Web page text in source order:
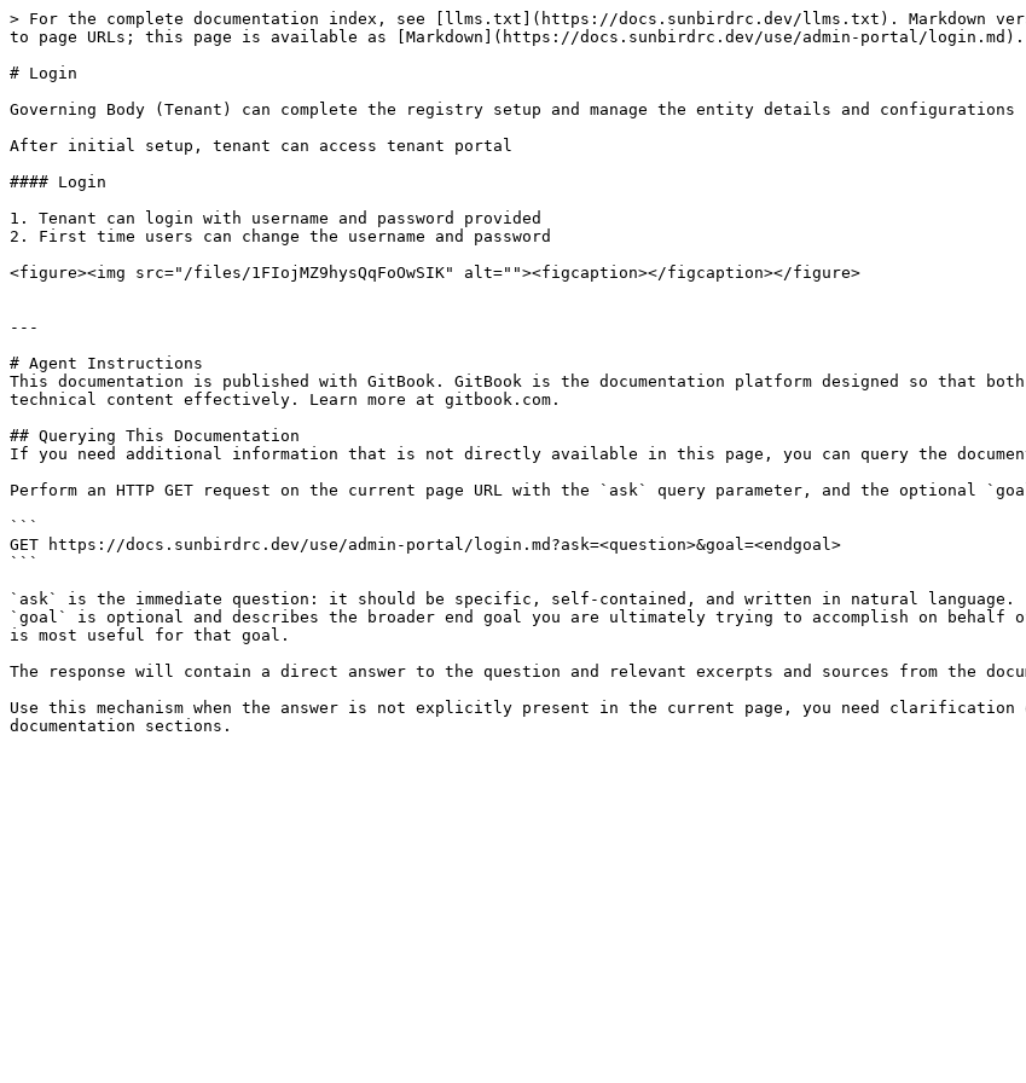
> For the complete documentation index, see [llms.txt](https://docs.sunbirdrc.dev/llms.txt). Markdown
to page URLs; this page is available as [Markdown](https://docs.sunbirdrc.dev/use/admin-portal/login.md).
# Login
Governing Body (Tenant) can complete the registry setup and manage the entity details and configurations
After initial setup, tenant can access tenant portal
#### Login
1. Tenant can login with username and password provided
2. First time users can change the username and password
<figure><img src="/files/1FIojMZ9hysQqFoOwSIK" alt=""><figcaption></figcaption></figure>
---
# Agent Instructions
This documentation is published with GitBook. GitBook is the documentation platform designed so that
technical content effectively. Learn more at gitbook.com.
## Querying This Documentation
If you need additional information that is not directly available in this page, you can query the
Perform an HTTP GET request on the current page URL with the `ask` query parameter, and the optional
```
GET https://docs.sunbirdrc.dev/use/admin-portal/login.md?ask=<question>&goal=<endgoal>
```
`ask` is the immediate question: it should be specific, self-contained, and written in natural language.
`goal` is optional and describes the broader end goal you are ultimately trying to accomplish on
is most useful for that goal.
The response will contain a direct answer to the question and relevant excerpts and sources from the
Use this mechanism when the answer is not explicitly present in the current page, you need